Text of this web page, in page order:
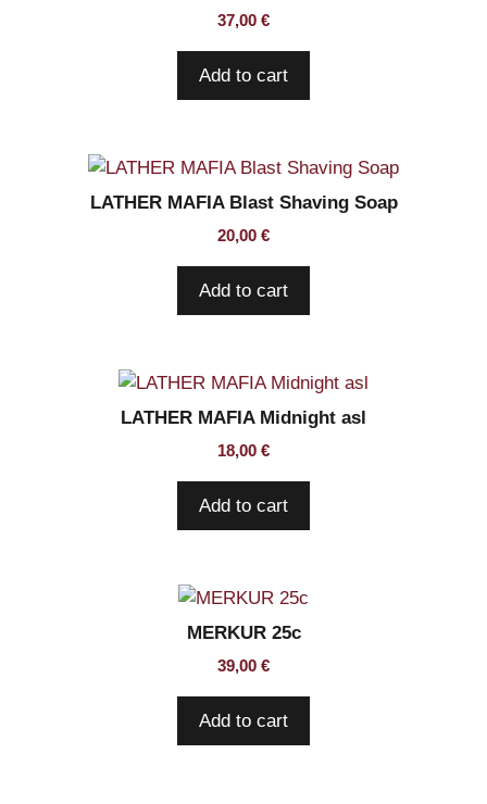
37,00 €
Add to cart
LATHER MAFIA Blast Shaving Soap
20,00 €
Add to cart
LATHER MAFIA Midnight asl
18,00 €
Add to cart
MERKUR 25c
39,00 €
Add to cart